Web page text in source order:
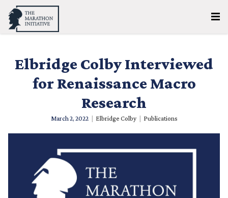
Elbridge Colby Interviewed
for Renaissance Macro
Research
March 2, 2022 Elbridge Colby Publications